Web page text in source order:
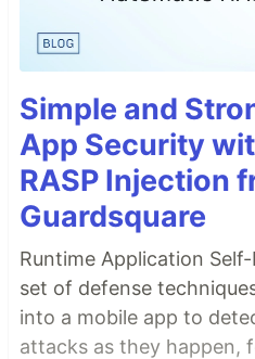
Simple and
App Security
RASP Injection
Guardsquare
Runtime Application
set of defense
into a mobile app to
attacks as they happen,